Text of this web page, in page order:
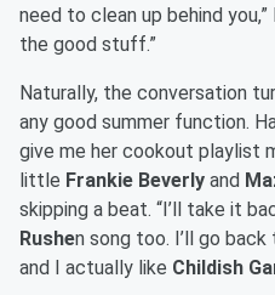
need to clean up behind
the good stuff.”
Naturally, the conversation
any good summer function.
give me her cookout playlist
little Frankie Beverly and
skipping a beat. “I’ll take it
Rushen song too. I’ll go back
and I actually like Childish